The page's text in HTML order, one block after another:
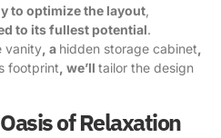
to optimize the layout
to its fullest potential.
vanity, a hidden storage cabinet,
footprint, we’ll tailor the design
of Relaxation